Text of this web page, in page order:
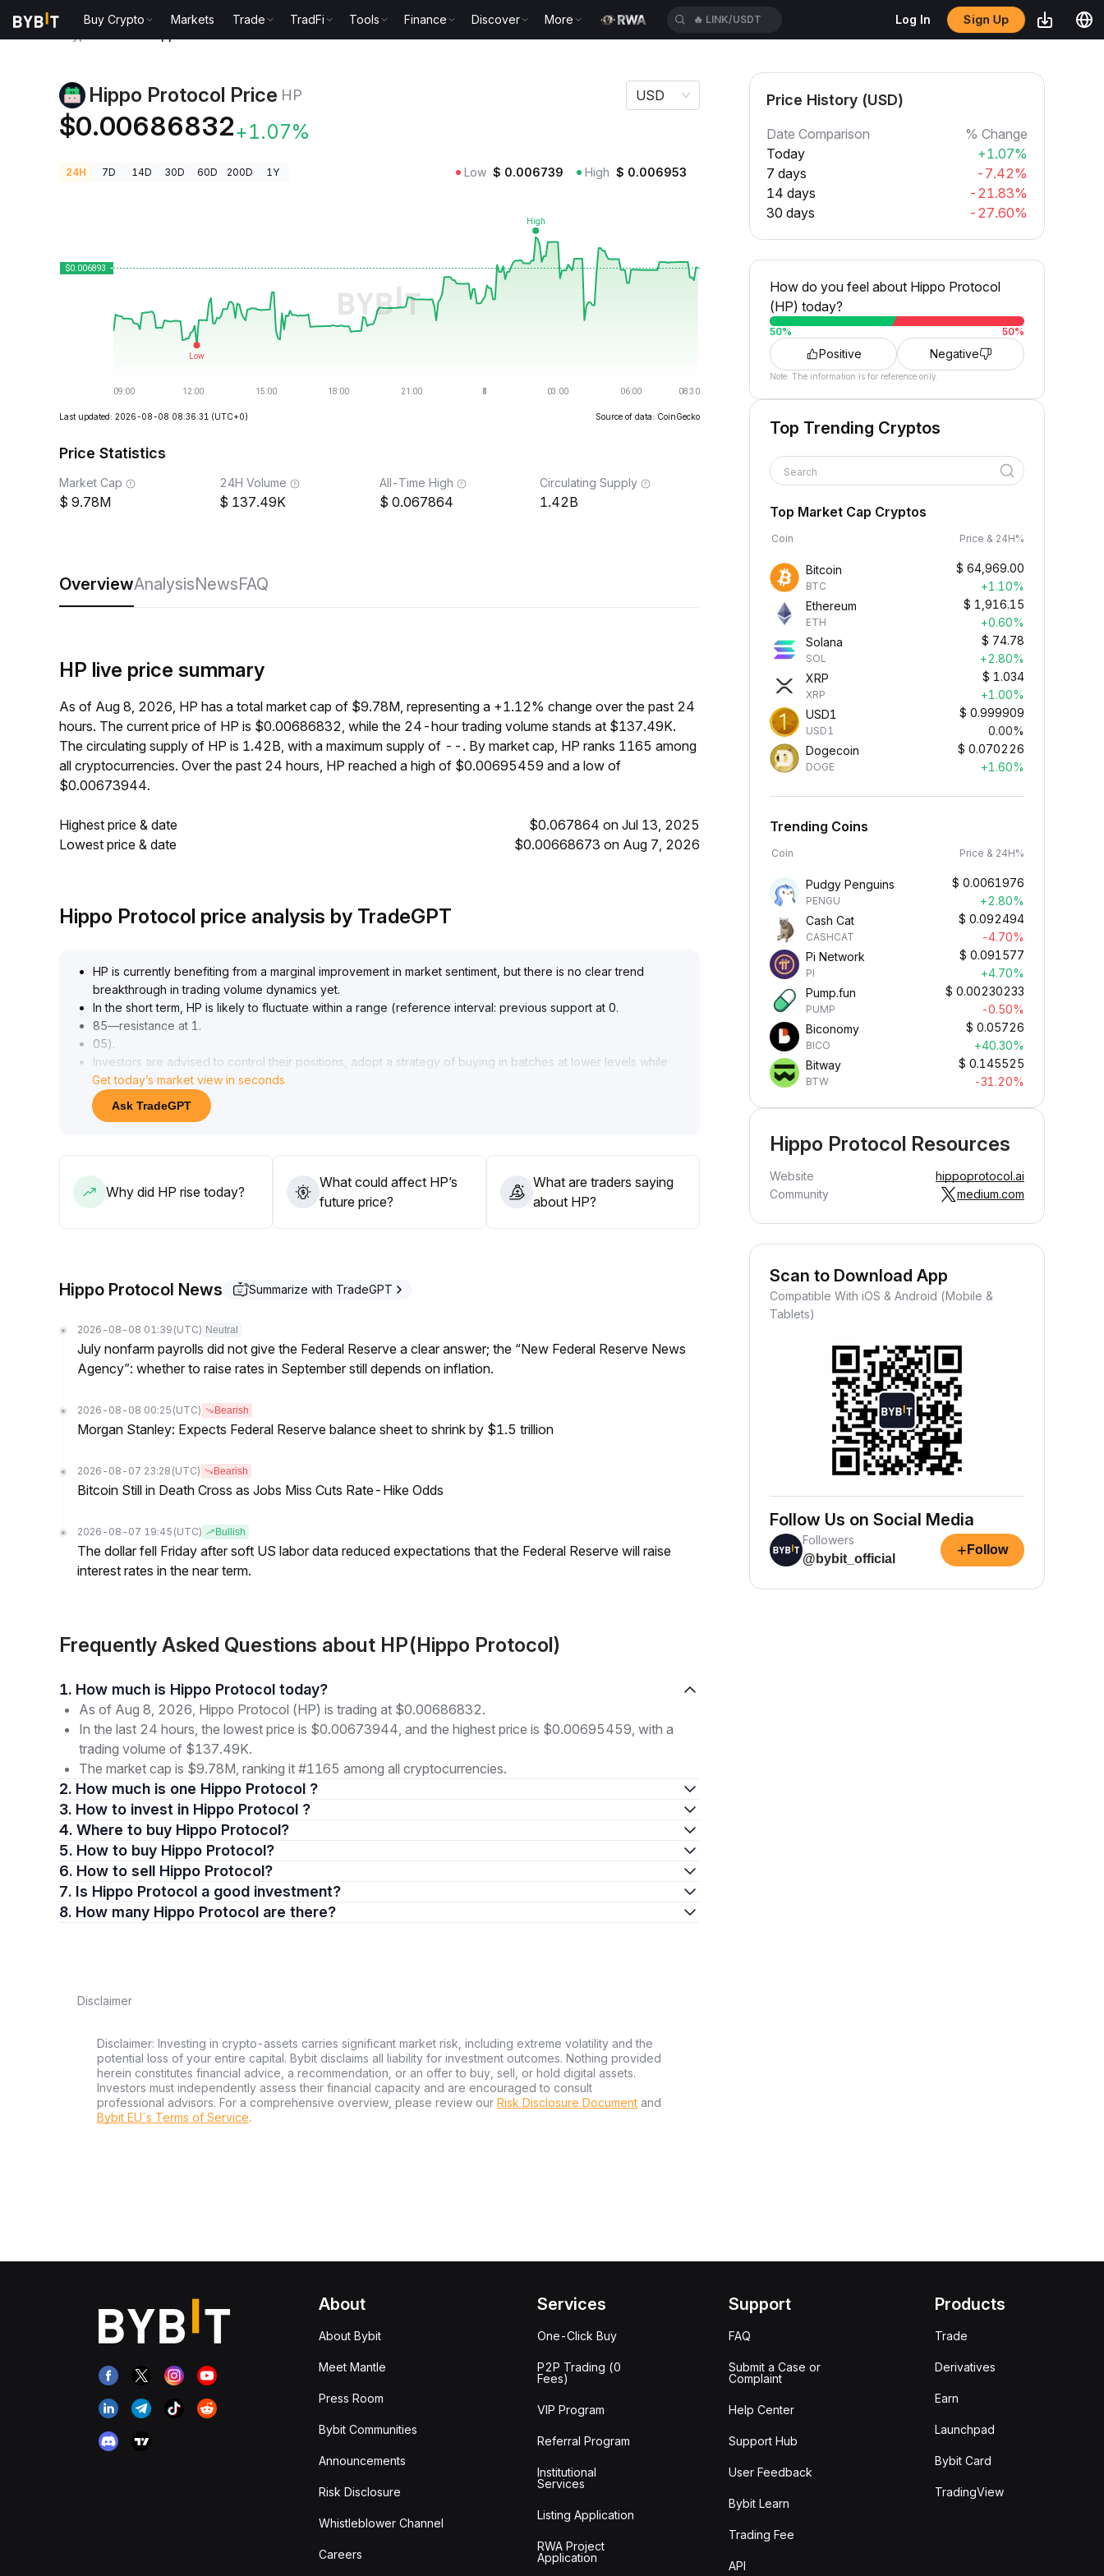
Buy Crypto Markets Trade TradFi Tools Finance Discover More 🔥 LINK/USDT Log In Sign Up
Hippo Protocol Price HP
$0.00686832+1.07%
USD
24H 7D 14D 30D 60D 200D 1Y Low $ 0.006739 High $ 0.006953
Last updated: 2026-08-08 08:36:31 (UTC+0) Source of data: CoinGecko
Price Statistics
Market Cap
9.78M
24H Volume
137.49K
All-Time High
0.067864
Circulating Supply
1.42B
OverviewAnalysisNewsFAQ
HP live price summary
As of Aug 8, 2026, HP has a total market cap of $9.78M, representing a +1.12% change over the past 24
hours. The current price of HP is $0.00686832, while the 24-hour trading volume stands at $137.49K.
The circulating supply of HP is 1.42B, with a maximum supply of --. By market cap, HP ranks 1165 among
all cryptocurrencies. Over the past 24 hours, HP reached a high of $0.00695459 and a low of
$0.00673944.
Highest price & date
$0.067864 on Jul 13, 2025
Lowest price & date
$0.00668673 on Aug 7, 2026
Hippo Protocol price analysis by TradeGPT
HP is currently benefiting from a marginal improvement in market sentiment, but there is no clear trend
breakthrough in trading volume dynamics yet.
In the short term, HP is likely to fluctuate within a range (reference interval: previous support at 0.
85—resistance at 1 .
05).
Investors are advised to control their positions, adopt a strategy of buying in batches at lower levels while
dynamically monitoring trading volume
Consider moderately increasing holdings if the price breaks above 1
05 on increased volume, realize profits promptly when sentiment recedes, and pay attention to the linkage
Get today’s market view in seconds
Ask TradeGPT
Why did HP rise today?
What could affect HP’s
future price?
What are traders saying
about HP?
Hippo Protocol News Summarize with TradeGPT
2026-08-08 01:39 (UTC) Neutral
July nonfarm payrolls did not give the Federal Reserve a clear answer; the “New Federal Reserve News
Agency”: whether to raise rates in September still depends on inflation.
2026-08-08 00:25 (UTC) Bearish
Morgan Stanley: Expects Federal Reserve balance sheet to shrink by $1.5 trillion
2026-08-07 23:28 (UTC) Bearish
Bitcoin Still in Death Cross as Jobs Miss Cuts Rate-Hike Odds
2026-08-07 19:45 (UTC) Bullish
The dollar fell Friday after soft US labor data reduced expectations that the Federal Reserve will raise
interest rates in the near term.
Frequently Asked Questions about HP(Hippo Protocol)
1. How much is Hippo Protocol today?
As of Aug 8, 2026, Hippo Protocol (HP) is trading at $0.00686832.
In the last 24 hours, the lowest price is $0.00673944, and the highest price is $0.00695459, with a
trading volume of $137.49K.
The market cap is $9.78M, ranking it #1165 among all cryptocurrencies.
2. How much is one Hippo Protocol ?
3. How to invest in Hippo Protocol ?
4. Where to buy Hippo Protocol?
5. How to buy Hippo Protocol?
6. How to sell Hippo Protocol?
7. Is Hippo Protocol a good investment?
8. How many Hippo Protocol are there?
Disclaimer
Disclaimer: Investing in crypto-assets carries significant market risk, including extreme volatility and the
potential loss of your entire capital. Bybit disclaims all liability for investment outcomes. Nothing provided
herein constitutes financial advice, a recommendation, or an offer to buy, sell, or hold digital assets.
Investors must independently assess their financial capacity and are encouraged to consult
professional advisors. For a comprehensive overview, please review our Risk Disclosure Document and
Bybit EU´s Terms of Service.
Price History (USD)
Date Comparison
% Change
Today
+1.07%
7 days
-7.42%
14 days
-21.83%
30 days
-27.60%
How do you feel about Hippo Protocol
(HP) today?
50% 50%
Positive Negative
Note: The information is for reference only.
Top Trending Cryptos
Search
Top Market Cap Cryptos
Coin Price & 24H%
Bitcoin
BTC
$ 64,969.00
+1.10%
Ethereum
ETH
$ 1,916.15
+0.60%
Solana
SOL
$ 74.78
+2.80%
XRP
XRP
$ 1.034
+1.00%
USD1
USD1
$ 0.999909
0.00%
Dogecoin
DOGE
$ 0.070226
+1.60%
Trending Coins
Coin Price & 24H%
Pudgy Penguins
PENGU
$ 0.0061976
+2.80%
Cash Cat
CASHCAT
$ 0.092494
-4.70%
Pi Network
PI
$ 0.091577
+4.70%
Pump.fun
PUMP
$ 0.00230233
-0.50%
Biconomy
BICO
$ 0.05726
+40.30%
Bitway
BTW
$ 0.145525
-31.20%
Hippo Protocol Resources
Website
hippoprotocol.ai
Community
medium.com
Scan to Download App
Compatible With iOS & Android (Mobile &
Tablets)
Follow Us on Social Media
Followers
@bybit_official
+ Follow
About
About Bybit
Meet Mantle
Press Room
Bybit Communities
Announcements
Risk Disclosure
Whistleblower Channel
Careers
Services
One-Click Buy
P2P Trading (0
Fees)
VIP Program
Referral Program
Institutional
Services
Listing Application
RWA Project
Application
Support
FAQ
Submit a Case or
Complaint
Help Center
Support Hub
User Feedback
Bybit Learn
Trading Fee
API
Products
Trade
Derivatives
Earn
Launchpad
Bybit Card
TradingView